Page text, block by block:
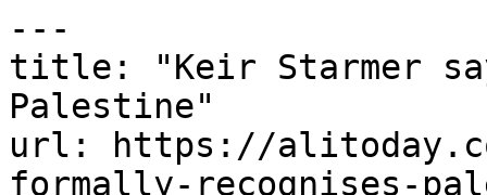
---
title: "Keir Starmer
Palestine"
url: https://
formally-recognises-